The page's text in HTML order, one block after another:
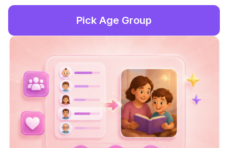
Pick Age Group